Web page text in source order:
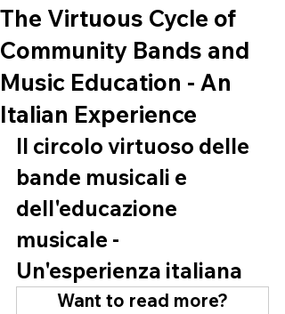
The Virtuous Cycle of
Community Bands and
Music Education - An
Italian Experience
Il circolo virtuoso delle
bande musicali e
dell'educazione
musicale -
Un'esperienza italiana
Want to read more?